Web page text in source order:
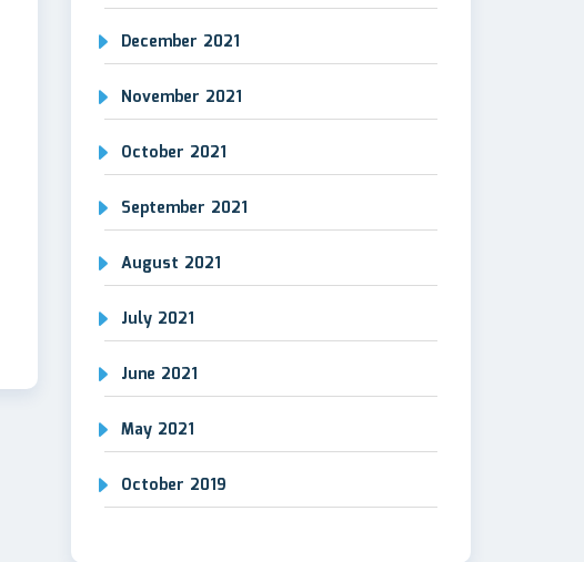
December 2021
November 2021
October 2021
September 2021
August 2021
July 2021
June 2021
May 2021
October 2019